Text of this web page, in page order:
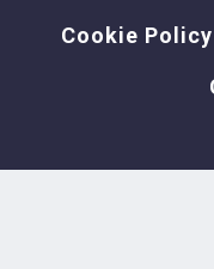
Cookie Policy